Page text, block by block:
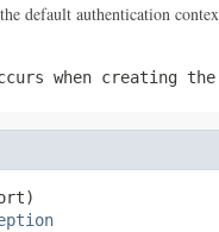
default authentication
when creating the